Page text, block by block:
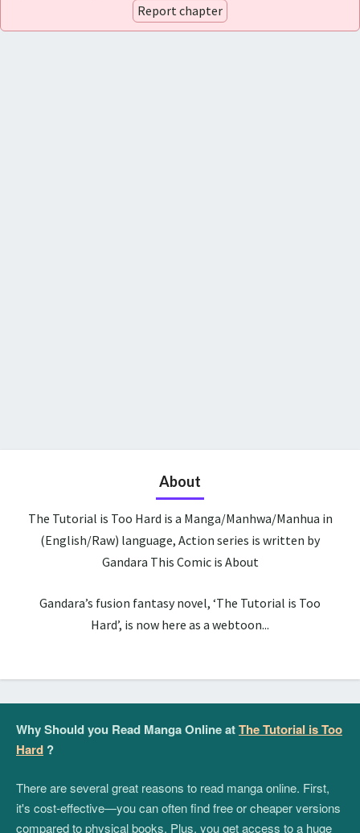
Report chapter
About
The Tutorial is Too Hard is a Manga/Manhwa/Manhua in
(English/Raw) language, Action series is written by
Gandara This Comic is About
Gandara’s fusion fantasy novel, ‘The Tutorial is Too
Hard’, is now here as a webtoon...
Why Should you Read Manga Online atThe Tutorial is Too
Hard ?
There are several great reasons to read manga online. First,
it's cost-effective—you can often find free or cheaper versions
compared to physical books. Plus, you get access to a huge